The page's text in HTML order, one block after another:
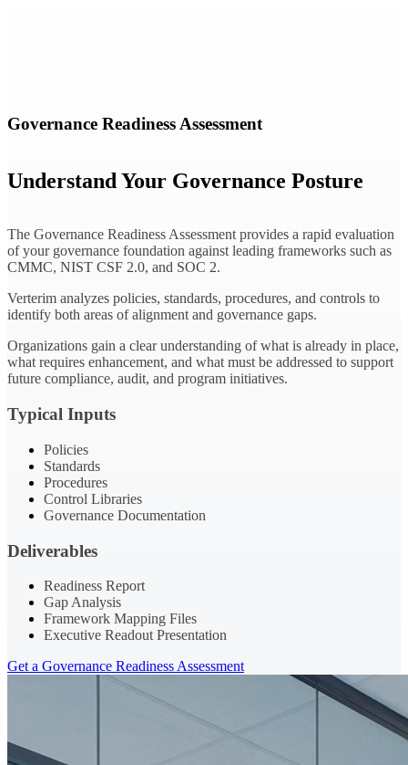
Governance Readiness Assessment
Understand Your Governance Posture
The Governance Readiness Assessment provides a rapid evaluation
of your governance foundation against leading frameworks such as
CMMC, NIST CSF 2.0, and SOC 2.
Verterim analyzes policies, standards, procedures, and controls to
identify both areas of alignment and governance gaps.
Organizations gain a clear understanding of what is already in place,
what requires enhancement, and what must be addressed to support
future compliance, audit, and program initiatives.
Typical Inputs
Policies
Standards
Procedures
Control Libraries
Governance Documentation
Deliverables
Readiness Report
Gap Analysis
Framework Mapping Files
Executive Readout Presentation
Get a Governance Readiness Assessment